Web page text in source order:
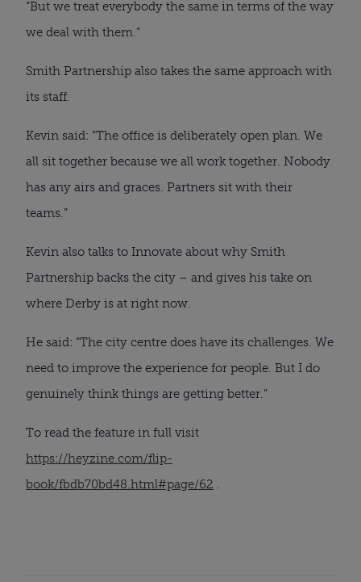
“But we treat everybody the same in terms of the way
we deal with them.”
Smith Partnership also takes the same approach with
its staff.
Kevin said: “The office is deliberately open plan. We
all sit together because we all work together. Nobody
has any airs and graces. Partners sit with their
teams.”
Kevin also talks to Innovate about why Smith
Partnership backs the city – and gives his take on
where Derby is at right now.
He said: “The city centre does have its challenges. We
need to improve the experience for people. But I do
genuinely think things are getting better.”
To read the feature in full visit
https://heyzine.com/flip-
book/fbdb70bd48.html#page/62 .